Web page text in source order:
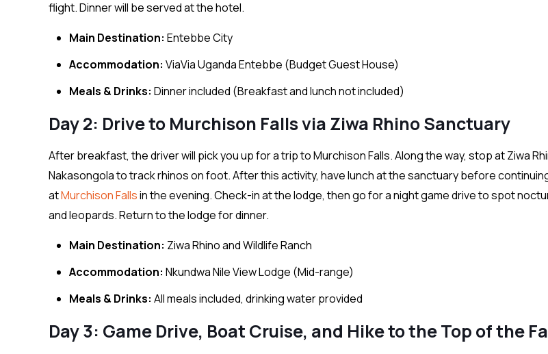
flight. Dinner will be served at the hotel.
Main Destination: Entebbe City
Accommodation: ViaVia Uganda Entebbe (Budget Guest House)
Meals & Drinks: Dinner included (Breakfast and lunch not included)
Day 2: Drive to Murchison Falls via Ziwa Rhino Sanctuary
After breakfast, the driver will pick you up for a trip to Murchison Falls. Along the way, stop at Ziwa
Nakasongola to track rhinos on foot. After this activity, have lunch at the sanctuary before
atMurchison Fallsin the evening. Check-in at the lodge, then go for a night game drive to spot
and leopards. Return to the lodge for dinner.
Main Destination: Ziwa Rhino and Wildlife Ranch
Accommodation: Nkundwa Nile View Lodge (Mid-range)
Meals & Drinks: All meals included, drinking water provided
Day 3: Game Drive, Boat Cruise, and Hike to the Top of the